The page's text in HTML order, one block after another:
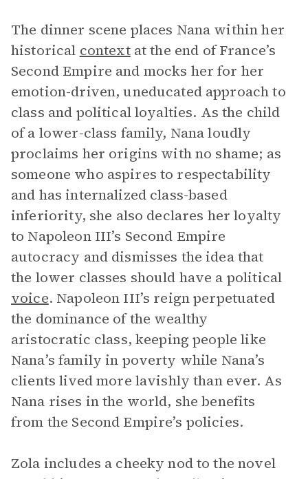
The dinner scene places Nana within her
historical contextat the end of France’s
Second Empire and mocks her for her
emotion-driven, uneducated approach to
class and political loyalties. As the child
of a lower-class family, Nana loudly
proclaims her origins with no shame; as
someone who aspires to respectability
and has internalized class-based
inferiority, she also declares her loyalty
to Napoleon III’s Second Empire
autocracy and dismisses the idea that
the lower classes should have a political
voice. Napoleon III’s reign perpetuated
the dominance of the wealthy
aristocratic class, keeping people like
Nana’s family in poverty while Nana’s
clients lived more lavishly than ever. As
Nana rises in the world, she benefits
from the Second Empire’s policies.
Zola includes a cheeky nod to the novel